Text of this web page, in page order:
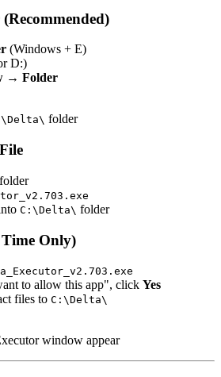
(Windows + E)
D:)
→ Folder
folder
folder
C:\Delta\ folder
Only)
to allow this app", click Yes
files to C:\Delta\
window appear